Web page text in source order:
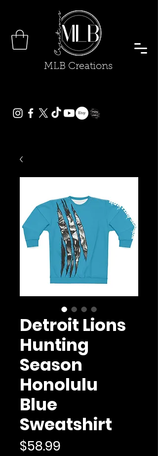
MLB Creations
Detroit Lions
Hunting
Season
Honolulu
Blue
Sweatshirt
$58.99